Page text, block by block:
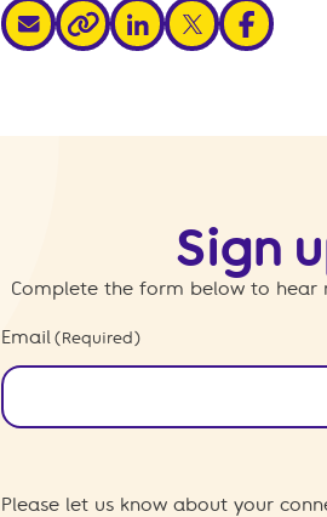
share via email
share via link
share via linkedin
share via x
share via
Sign
Complete the form below to hear
Email (Required)
Please let us know about your